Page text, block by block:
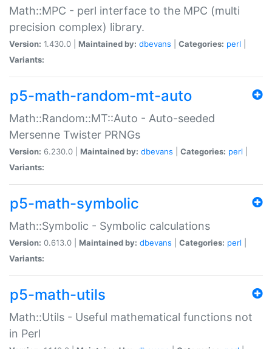
Math::MPC - perl interface to the MPC (multi
precision complex) library.
Version: 1.430.0 | Maintained by: dbevans Categories: perl
Variants:
p5-math-random-mt-auto
Math::Random::MT::Auto - Auto-seeded
Mersenne Twister PRNGs
Version: 6.230.0 | Maintained by: dbevans Categories: perl
Variants:
p5-math-symbolic
Math::Symbolic - Symbolic calculations
Version: 0.613.0 | Maintained by: dbevans Categories: perl
Variants:
p5-math-utils
Math::Utils - Useful mathematical functions not
in Perl